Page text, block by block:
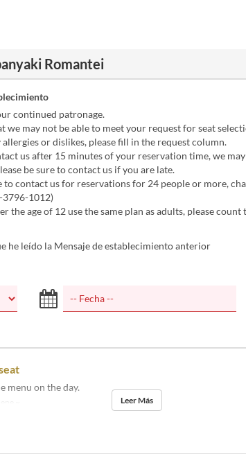
Romantei
continued patronage.
we may not be able to meet your request for seat
or dislikes, please fill in the request column.
us after 15 minutes of your reservation time, we
be sure to contact us if you are late.
to contact us for reservations for 24 people or more,
3796-1012)
the age of 12 use the same plan as adults, please count
he leído la Mensaje de establecimiento anterior
menu on the day.
~ Leer Más